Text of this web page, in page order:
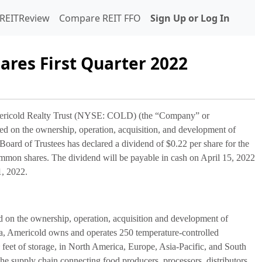
Compare REIT FFO Sign Up or Log In
First Quarter 2022
Realty Trust (NYSE: COLD) (the “Company” or
on the ownership, operation, acquisition, and development of
of Trustees has declared a dividend of $0.22 per share for the
shares. The dividend will be payable in cash on April 15, 2022
2022.
the ownership, operation, acquisition and development of
Americold owns and operates 250 temperature-controlled
of storage, in North America, Europe, Asia-Pacific, and South